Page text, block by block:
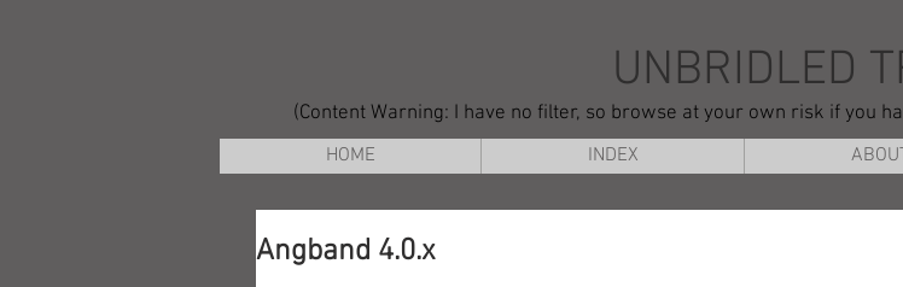
UNBRIDLED
(Content Warning: I have no filter, so browse at your own risk if you
HOME
INDEX
Angband 4.0.x